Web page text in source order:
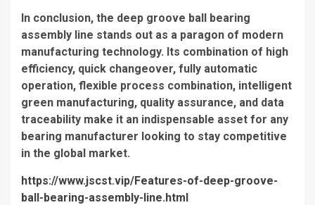
In conclusion, the deep groove ball bearing
assembly line stands out as a paragon of modern
manufacturing technology. Its combination of high
efficiency, quick changeover, fully automatic
operation, flexible process combination, intelligent
green manufacturing, quality assurance, and data
traceability make it an indispensable asset for any
bearing manufacturer looking to stay competitive
in the global market.
https://www.jscst.vip/Features-of-deep-groove-
ball-bearing-assembly-line.html